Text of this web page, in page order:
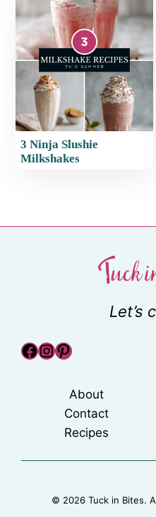
3 Ninja Slushie
Milkshakes​
Let’s
Facebook
Instagram
Pinterest
About
Contact
Recipes
© 2026 Tuck in Bites.